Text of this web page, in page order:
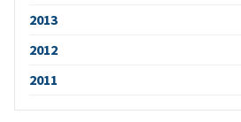
2013
2012
2011